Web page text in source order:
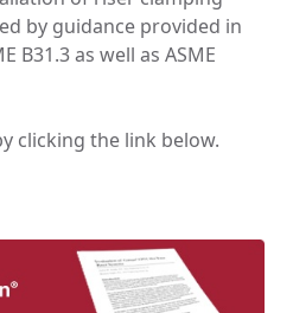
by guidance provided in
B31.3 as well as ASME
clicking the link below.